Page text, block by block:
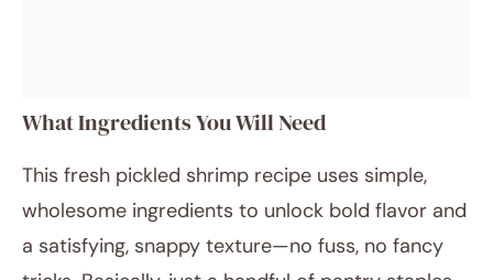
What Ingredients You Will Need
This fresh pickled shrimp recipe uses simple,
wholesome ingredients to unlock bold flavor and
a satisfying, snappy texture—no fuss, no fancy